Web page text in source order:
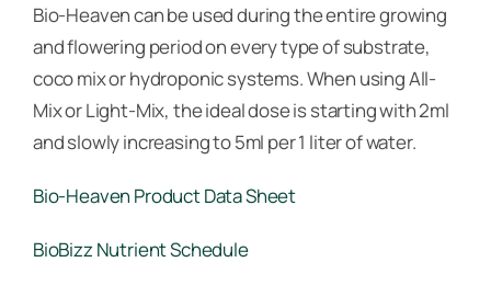
Bio-Heaven can be used during the entire growing
and flowering period on every type of substrate,
coco mix or hydroponic systems. When using All-
Mix or Light-Mix, the ideal dose is starting with 2ml
and slowly increasing to 5ml per 1 liter of water.
Bio-Heaven Product Data Sheet
BioBizz Nutrient Schedule